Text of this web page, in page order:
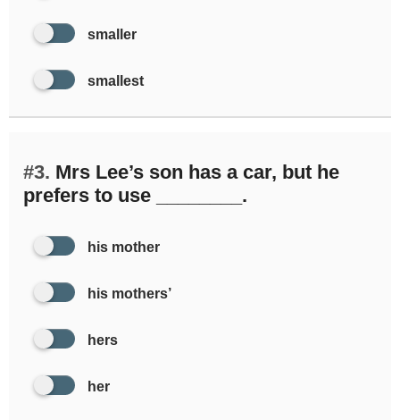
smaller
smallest
#3. Mrs Lee’s son has a car, but he
prefers to use ________.
his mother
his mothers’
hers
her